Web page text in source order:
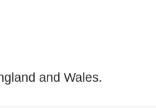
and Wales.